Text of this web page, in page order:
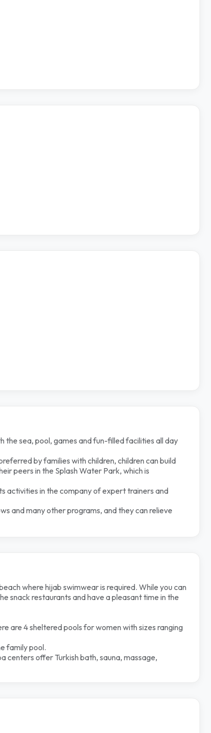
the sea, pool, games and fun-filled facilities all day
by families with children, children can build
peers in the Splash Water Park, which is
activities in the company of expert trainers and
and manyother programs, and they can relieve
where hijab swimwear is required. While you can
snack restaurants and have a pleasant time in the
are 4 sheltered pools for women with sizes ranging
family pool.
centers offer Turkish bath, sauna, massage,